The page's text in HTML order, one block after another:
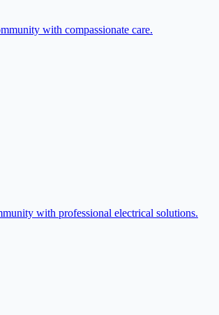
with compassionate care.
with professional electrical solutions.